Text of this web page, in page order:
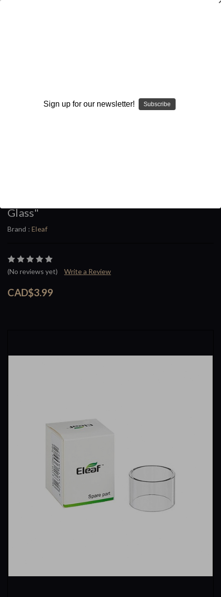
Accessories
Eleaf - "Melo 4 D25 4.5mL Replacement Glass"
Glass"
Brand : Eleaf
(No reviews yet) Write a Review
CAD$3.99
Sign up for our newsletter! Subscribe